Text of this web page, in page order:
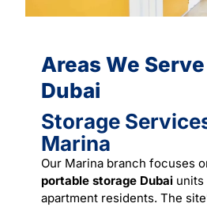
Areas We
Dubai
Storage
Marina
Our Marina branch focuses
portable storage Dubai units
apartment residents. The